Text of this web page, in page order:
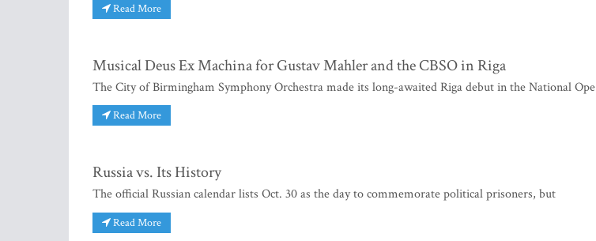
Read More
Musical Deus Ex Machina for Gustav Mahler and the CBSO in Riga
The City of Birmingham Symphony Orchestra made its long-awaited Riga debut in the National Ope
Read More
Russia vs. Its History
The official Russian calendar lists Oct. 30 as the day to commemorate political prisoners, but
Read More